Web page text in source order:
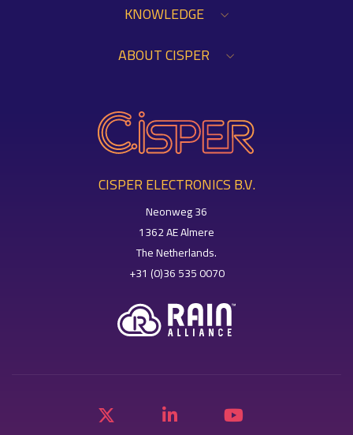
KNOWLEDGE
ABOUT CISPER
CISPER ELECTRONICS B.V.
Neonweg 36
1362 AE Almere
The Netherlands.
+31 (0)36 535 0070